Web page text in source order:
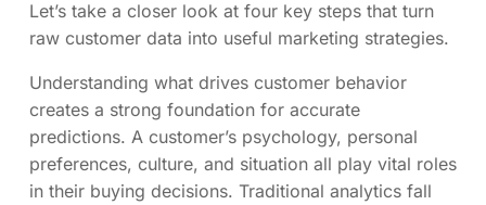
Let’s take a closer look at four key steps that turn
raw customer data into useful marketing strategies.
Understanding what drives customer behavior
creates a strong foundation for accurate
predictions. A customer’s psychology, personal
preferences, culture, and situation all play vital roles
in their buying decisions. Traditional analytics fall